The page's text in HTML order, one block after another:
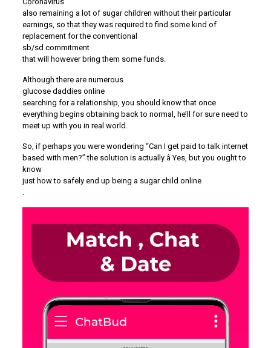
also remaining a lot of sugar children without their particular
earnings, so that they was required to find some kind of
replacement for the conventional
sb/sd commitment
that will however bring them some funds.
Although there are numerous
glucose daddies online
searching for a relationship, you should know that once
everything begins obtaining back to normal, he’ll for sure need to
meet up with you in real world.
So, if perhaps you were wondering “Can I get paid to talk internet
based with men?” the solution is actually â Yes, but you ought to
know
just how to safely end up being a sugar child online
.